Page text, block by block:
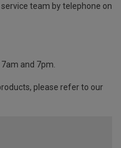
team by telephone on
and 7pm.
please refer to our